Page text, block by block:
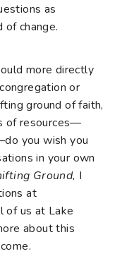
as
change.
more directly
or
ground of faith,
of resources—
you wish you
in your own
Ground, I
at
of us at Lake
about this